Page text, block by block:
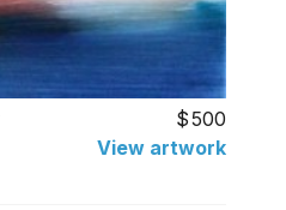
500
View artwork